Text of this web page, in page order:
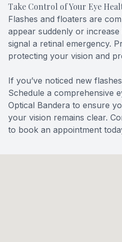
Take Control of Your Eye
Flashes and floaters are
appear suddenly or
signal a retinal emergency.
protecting your vision and
If you’ve noticed new
Schedule a comprehensive
Optical Bandera to ensure
your vision remains clear.
to book an appointment